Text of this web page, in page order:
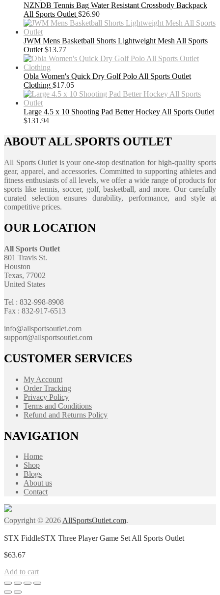
NZNDB Tennis Bag Water Resistant Crossbody Backpack
All Sports Outlet $26.90
JWM Mens Basketball Shorts Lightweight Mesh All Sports
Outlet $13.77
Obla Women's Quick Dry Golf Polo All Sports Outlet
Clothing $17.05
Large 4.5 x 10 Shooting Pad Better Hockey All Sports Outlet
$131.94
ABOUT ALL SPORTS OUTLET
All Sports Outlet is your one-stop destination for high-quality sports
gear, apparel, and accessories. Committed to supporting athletes and
fitness enthusiasts of all levels, we offer a wide range of products for
sports like tennis, soccer, golf, basketball, and more. Our carefully
curated selection ensures durability, performance, and style at
competitive prices.
OUR LOCATION
All Sports Outlet
801 Travis St.
Houston
Texas, 77002
United States
Tel : 832-998-8908
Fax : 832-917-6513
info@allsportsoutlet.com
support@allsportsoutlet.com
CUSTOMER SERVICES
My Account
Order Tracking
Privacy Policy
Terms and Conditions
Refund and Returns Policy
NAVIGATION
Home
Shop
Blogs
About us
Contact
Copyright © 2026AllSportsOutlet.com.
STX FiddleSTX Three Player Game Set All Sports Outlet
$63.67
Add to cart